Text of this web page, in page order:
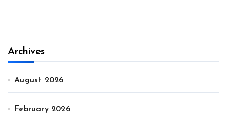
Archives
August 2026
February 2026